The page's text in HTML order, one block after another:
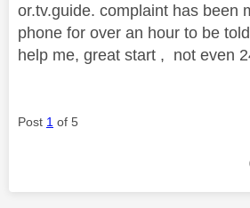
or.tv.guide. complaint has been
phone for over an hour to be
help me, great start , not even
Post 1 of 5